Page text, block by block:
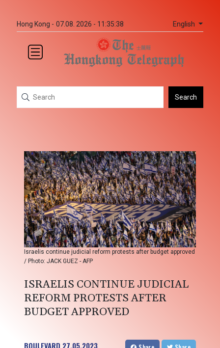
Hong Kong - 07.08. 2026 - 11:35:38 English
Search
Israelis continue judicial reform protests after budget approved
/ Photo: JACK GUEZ - AFP
ISRAELIS CONTINUE JUDICIAL
REFORM PROTESTS AFTER
BUDGET APPROVED
BOULEVARD 27.05.2023